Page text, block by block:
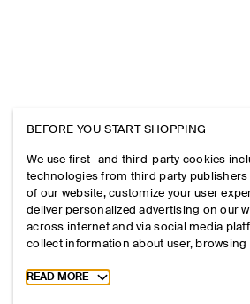
BEFORE YOU START SHOPPING
We use first- and third-party cookies
technologies from third party publishers
of our website, customize your user
deliver personalized advertising on our
across internet and via social media
collect information about user, browsing
Toggle more cookie information
READ MORE